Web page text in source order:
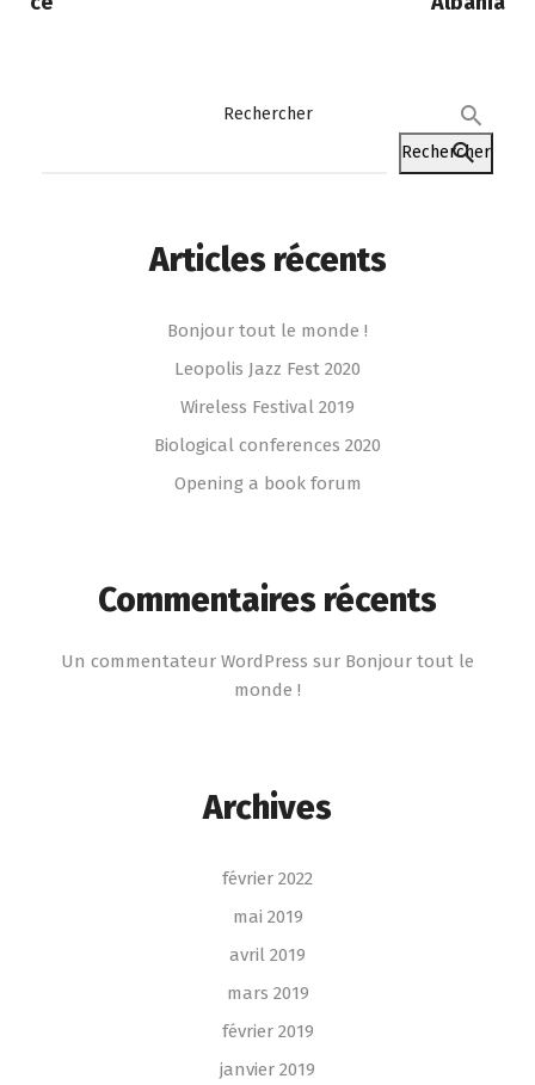
Rechercher
Rechercher
Articles récents
Bonjour tout le monde !
Leopolis Jazz Fest 2020
Wireless Festival 2019
Biological conferences 2020
Opening a book forum
Commentaires récents
Un commentateur WordPress sur Bonjour tout le
monde !
Archives
février 2022
mai 2019
avril 2019
mars 2019
février 2019
janvier 2019